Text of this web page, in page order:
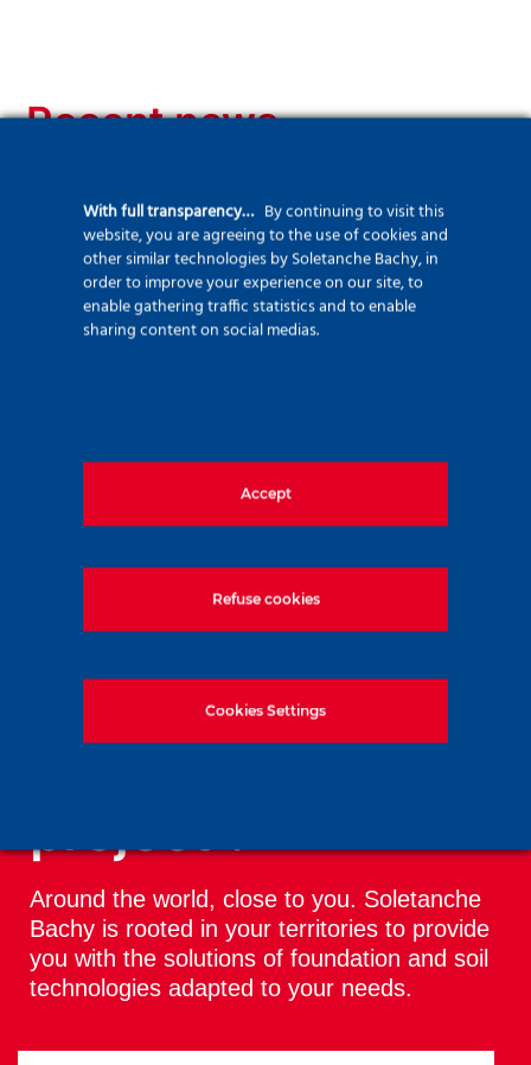
Recent news
ICSMGE 2026 conference
All the news
You have a
project ?
Around the world, close to you. Soletanche
With full transparency… By continuing to visit this
website, you are agreeing to the use of cookies and
other similar technologies by Soletanche Bachy, in
order to improve your experience on our site, to
enable gathering traffic statistics and to enable
sharing content on social medias.
Accept
Refuse cookies
Cookies Settings